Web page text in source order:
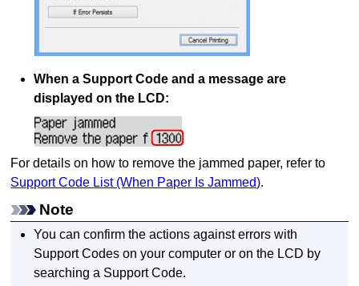
When a Support Code and a message are
displayed on the LCD:
For details on how to remove the jammed paper, refer to
Support Code List (When Paper Is Jammed).
Note
You can confirm the actions against errors with
Support Codes on your computer or on the LCD by
searching a Support Code.